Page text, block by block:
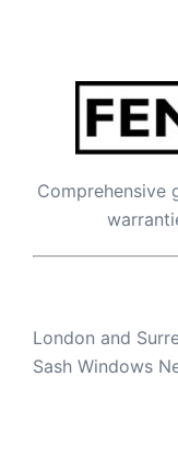
Comprehensive
London and
Sash Windows